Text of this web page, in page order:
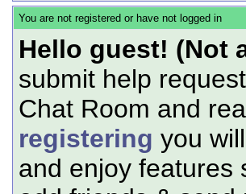
You are not registered or have not logged in
Hello guest! (Not
submit help
Chat Room and
registering you
and enjoy features